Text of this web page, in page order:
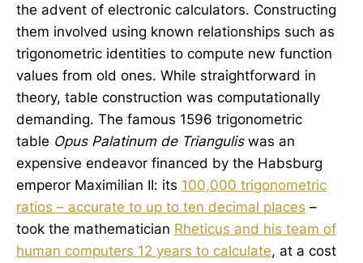
the advent of electronic calculators. Constructing
them involved using known relationships such as
trigonometric identities to compute new function
values from old ones. While straightforward in
theory, table construction was computationally
demanding. The famous 1596 trigonometric
table Opus Palatinum de Trianguliswas an
expensive endeavor financed by the Habsburg
emperor Maximilian II: its 100,000 trigonometric
ratios – accurate to up to ten decimal pIaces –
took the mathematician Rheticus and his team of
human computers 12 years to calculate, at a cost